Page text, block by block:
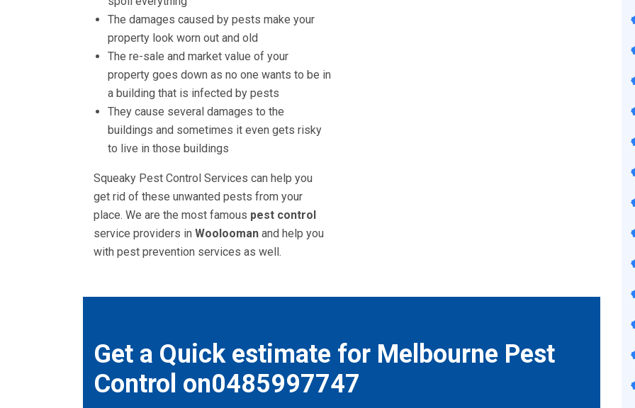
The damages caused by pests make your
property look worn out and old
The re-sale and market value of your
property goes down as no one wants to be in
a building that is infected by pests
They cause several damages to the
buildings and sometimes it even gets risky
to live in those buildings
Squeaky Pest Control Services can help you
get rid of these unwanted pests from your
place. We are the most famous pest control
service providers in Woolooman and help you
with pest prevention services as well.
Get a Quick estimate for Melbourne Pest
Control on0485997747